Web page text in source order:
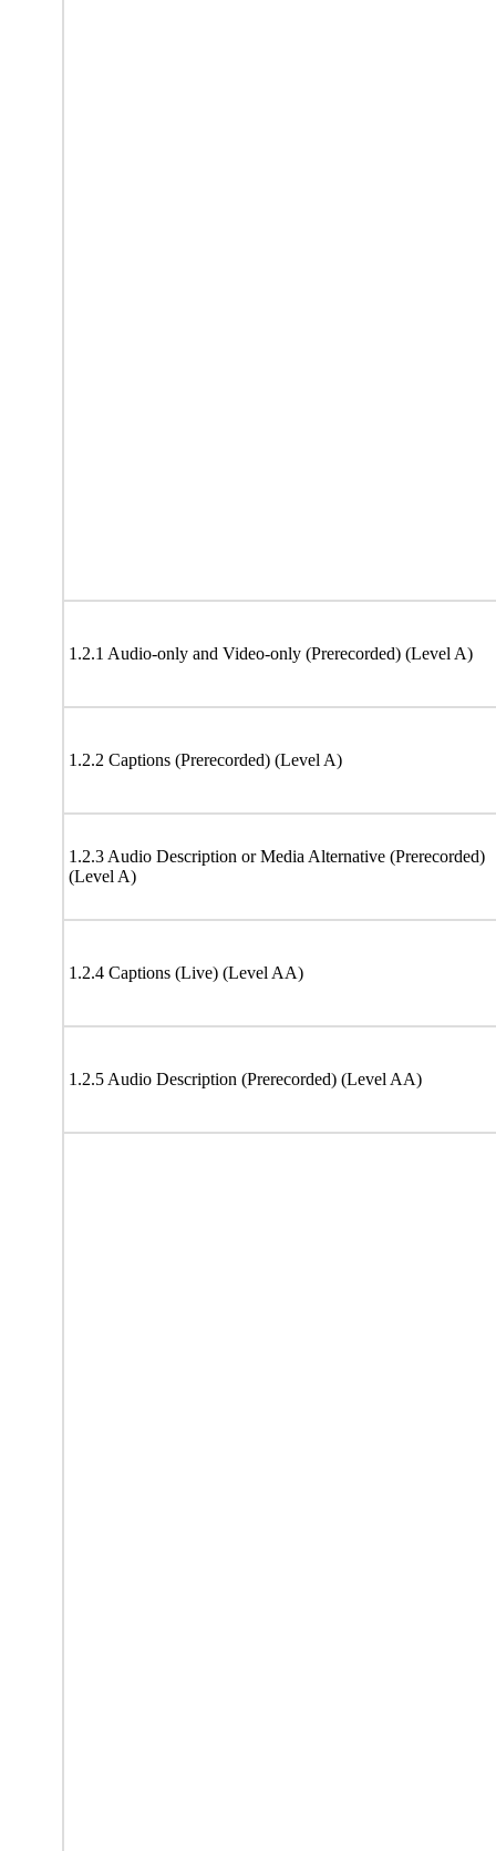
1.2.1 Audio-only and Video-only (Prerecorded) (Level A)
1.2.2 Captions (Prerecorded) (Level A)
1.2.3 Audio Description or Media Alternative (Prerecorded)
(Level A)
1.2.4 Captions (Live) (Level AA)
1.2.5 Audio Description (Prerecorded) (Level AA)